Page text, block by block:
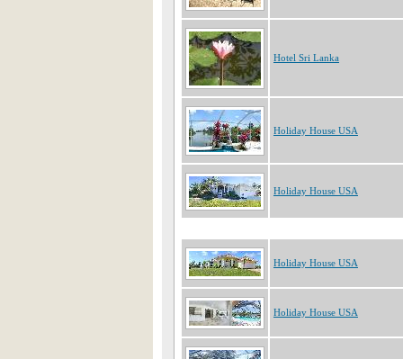
Hotel Sri Lanka
Holiday House USA
Holiday House USA
Holiday House USA
Holiday House USA